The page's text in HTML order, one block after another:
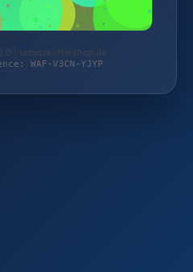
| schutzkoffershop.de
WAF-V3CN-YJYP